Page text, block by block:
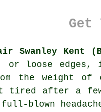
Get
Swanley Kent
or loose
the weight
tired after a
blown